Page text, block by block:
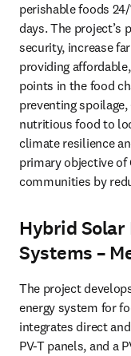
perishable foods
days. The project’s
security, increase
providing
points in the food
preventing
nutritious food to
climate resilience
primary objective
communities by
Hybrid Solar
Systems –
The project
energy system for
integrates direct
PV-T panels, and a